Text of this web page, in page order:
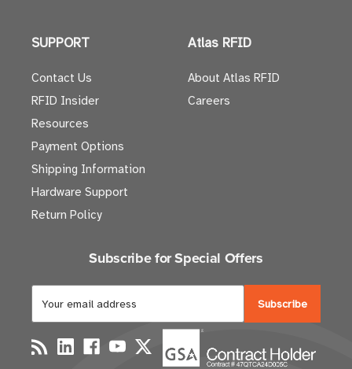
SUPPORT
Contact Us
RFID Insider
Resources
Payment Options
Shipping Information
Hardware Support
Return Policy
Atlas RFID
About Atlas RFID
Careers
Subscribe for Special Offers
a
i